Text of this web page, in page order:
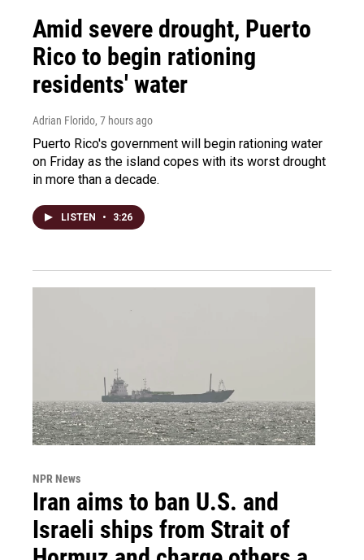
Amid severe drought, Puerto
Rico to begin rationing
residents' water
Adrian Florido, 7 hours ago
Puerto Rico's government will begin rationing water
on Friday as the island copes with its worst drought
in more than a decade.
LISTEN • 3:26
NPR News
Iran aims to ban U.S. and
Israeli ships from Strait of